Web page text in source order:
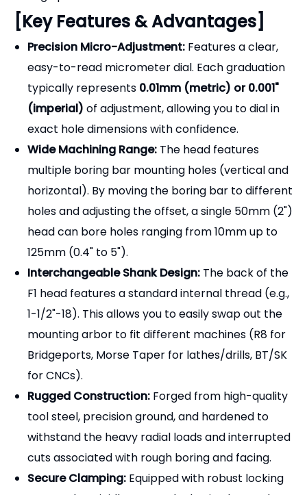
horizontal). By moving the boring bar to different
holes and adjusting the offset, a single 50mm (2")
head can bore holes ranging from 10mm up to
125mm (0.4" to 5").
Interchangeable Shank Design:The back of the
F1 head features a standard internal thread (e.g.,
1-1/2"-18). This allows you to easily swap out the
mounting arbor to fit different machines (R8 for
Bridgeports, Morse Taper for lathes/drills, BT/SK
for CNCs).
Rugged Construction:Forged from high-quality
tool steel, precision ground, and hardened to
withstand the heavy radial loads and interrupted
cuts associated with rough boring and facing.
Secure Clamping:Equipped with robust locking
screws that rigidly secure the boring bar and
lock the sliding dovetail mechanism in place
once the desired diameter is set, preventing any
movement during the cut.
[Why Partner with Pingyuan
Zhenghao Machinery?]
Direct Manufacturer Savings:Bypass trading
companies and source premium hole-making